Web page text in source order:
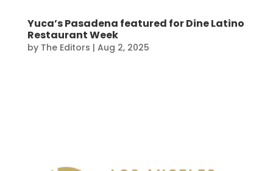
Yuca’s Pasadena featured for Dine Latino
Restaurant Week
by The Editors | Aug 2, 2025